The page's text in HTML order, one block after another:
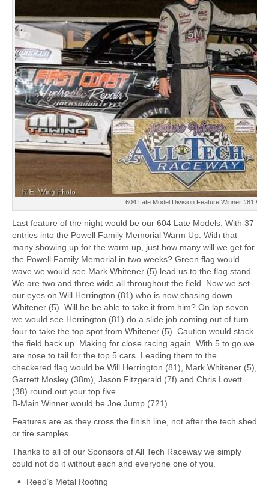
604 Late Model Division Feature Winner #81 Will
Last feature of the night would be our 604 Late Models. With 37
entries into the Powell Family Memorial Warm Up. With that
many showing up for the warm up, just how many will we get for
the Powell Family Memorial in two weeks? Green flag would
wave we would see Mark Whitener (5) lead us to the flag stand.
We are two and three wide all throughout the field. Now we set
our eyes on Will Herrington (81) who is now chasing down
Whitener (5). Will he be able to take it from him? On lap seven
we would see Herrington (81) do a slide job coming out of turn
four to take the top spot from Whitener (5). Caution would stack
the field back up. Making for close racing again. With 5 to go we
are nose to tail for the top 5 cars. Leading them to the
checkered flag would be Will Herrington (81), Mark Whitener (5),
Garrett Mosley (38m), Jason Fitzgerald (7f) and Chris Lovett
(38) round out your top five.
B-Main Winner would be Joe Jump (721)
Features are as they cross the finish line, not after the tech shed
or tire samples.
Thanks to all of our Sponsors of All Tech Raceway we simply
could not do it without each and everyone one of you.
Reed’s Metal Roofing